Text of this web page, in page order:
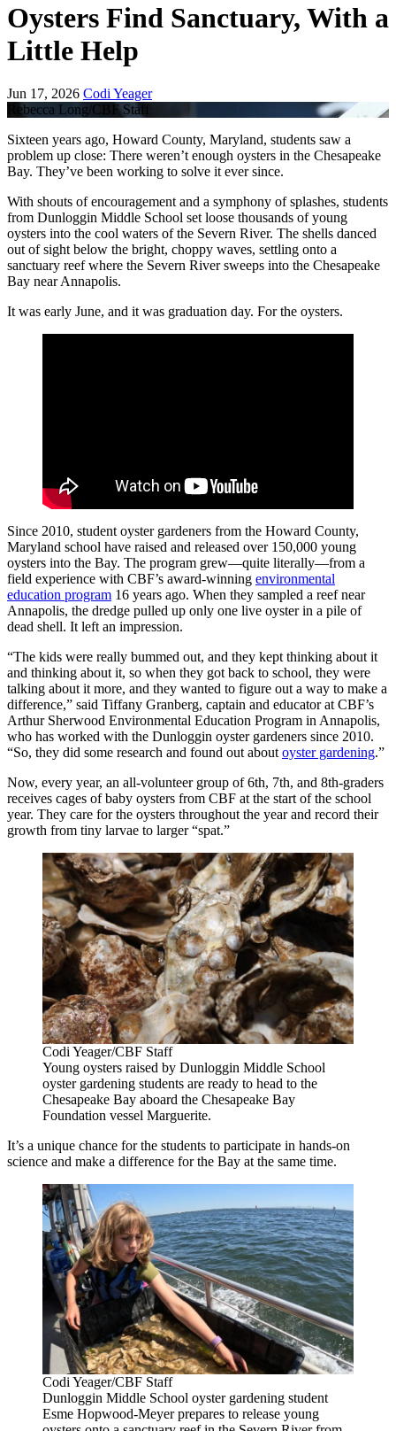
Oysters Find Sanctuary, With a
Little Help
Jun 17, 2026 Codi Yeager
Rebecca Long/CBF Staff
Sixteen years ago, Howard County, Maryland, students saw a
problem up close: There weren’t enough oysters in the Chesapeake
Bay. They’ve been working to solve it ever since.
With shouts of encouragement and a symphony of splashes, students
from Dunloggin Middle School set loose thousands of young
oysters into the cool waters of the Severn River. The shells danced
out of sight below the bright, choppy waves, settling onto a
sanctuary reef where the Severn River sweeps into the Chesapeake
Bay near Annapolis.
It was early June, and it was graduation day. For the oysters.
Since 2010, student oyster gardeners from the Howard County,
Maryland school have raised and released over 150,000 young
oysters into the Bay. The program grew—quite literally—from a
field experience with CBF’s award-winning environmental
education program 16 years ago. When they sampled a reef near
Annapolis, the dredge pulled up only one live oyster in a pile of
dead shell. It left an impression.
“The kids were really bummed out, and they kept thinking about it
and thinking about it, so when they got back to school, they were
talking about it more, and they wanted to figure out a way to make a
difference,” said Tiffany Granberg, captain and educator at CBF’s
Arthur Sherwood Environmental Education Program in Annapolis,
who has worked with the Dunloggin oyster gardeners since 2010.
“So, they did some research and found out about oyster gardening.”
Now, every year, an all-volunteer group of 6th, 7th, and 8th-graders
receives cages of baby oysters from CBF at the start of the school
year. They care for the oysters throughout the year and record their
growth from tiny larvae to larger “spat.”
Codi Yeager/CBF Staff
Young oysters raised by Dunloggin Middle School
oyster gardening students are ready to head to the
Chesapeake Bay aboard the Chesapeake Bay
Foundation vessel Marguerite.
It’s a unique chance for the students to participate in hands-on
science and make a difference for the Bay at the same time.
Codi Yeager/CBF Staff
Dunloggin Middle School oyster gardening student
Esme Hopwood-Meyer prepares to release young